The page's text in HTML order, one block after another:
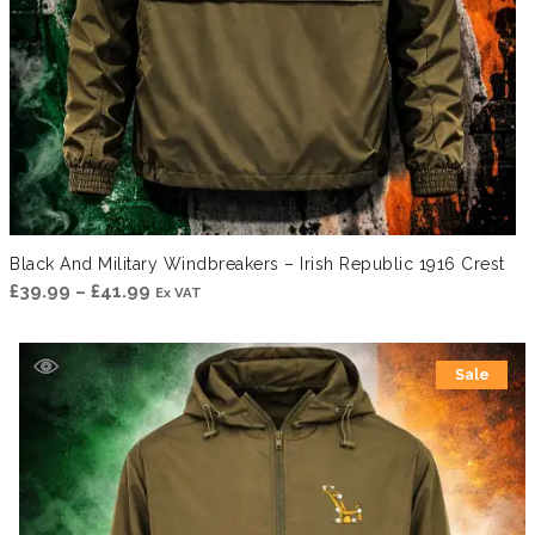
Black And Military Windbreakers – Irish Republic 1916 Crest
£39.99 – £41.99 Price
£39.99
through
£41.99
Ex VAT
Sale